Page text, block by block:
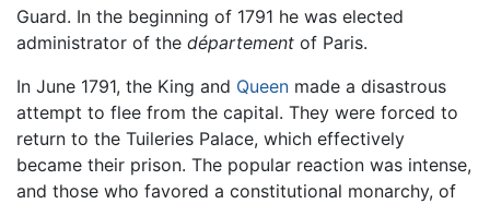
Guard. In the beginning of 1791 he was elected
administrator of the département of Paris.
In June 1791, the King and Queen made a disastrous
attempt to flee from the capital. They were forced to
return to the Tuileries Palace, which effectively
became their prison. The popular reaction was intense,
and those who favored a constitutional monarchy, of